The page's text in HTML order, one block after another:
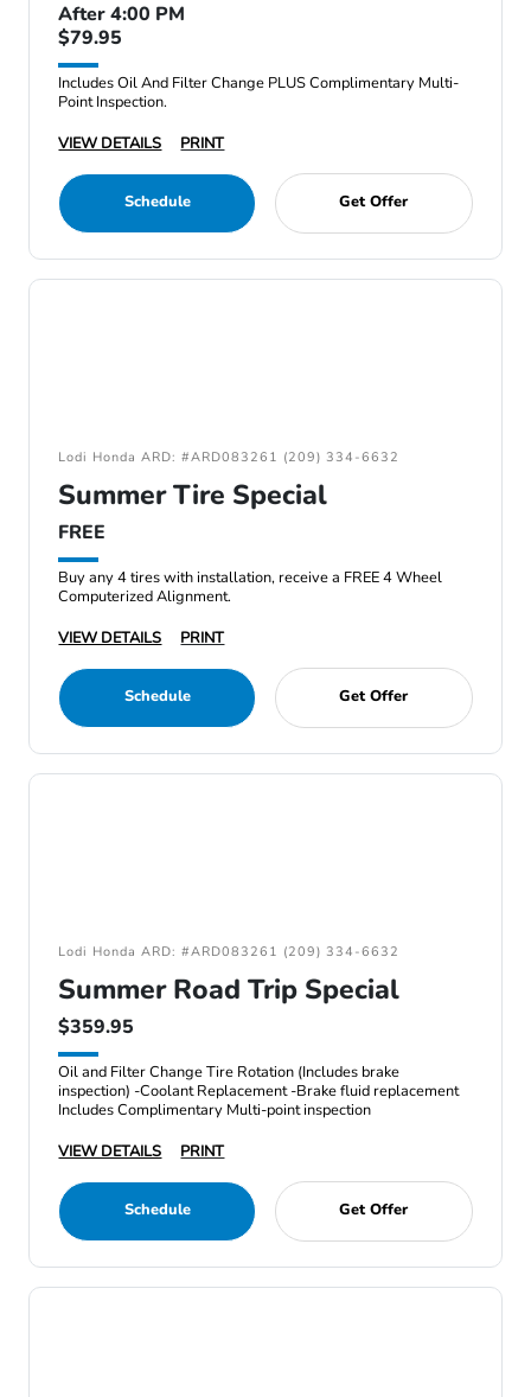
After 4:00 PM
$79.95
Includes Oil And Filter Change PLUS Complimentary Multi-
Point Inspection.
VIEW DETAILS
PRINT
Schedule Get Offer
Lodi Honda ARD: #ARD083261 (209) 334-6632
Summer Tire Special
FREE
Buy any 4 tires with installation, receive a FREE 4 Wheel
Computerized Alignment.
VIEW DETAILS
PRINT
Schedule Get Offer
Lodi Honda ARD: #ARD083261 (209) 334-6632
Summer Road Trip Special
$359.95
Oil and Filter Change Tire Rotation (Includes brake
inspection) -Coolant Replacement -Brake fluid replacement
Includes Complimentary Multi-point inspection
VIEW DETAILS
PRINT
Schedule Get Offer